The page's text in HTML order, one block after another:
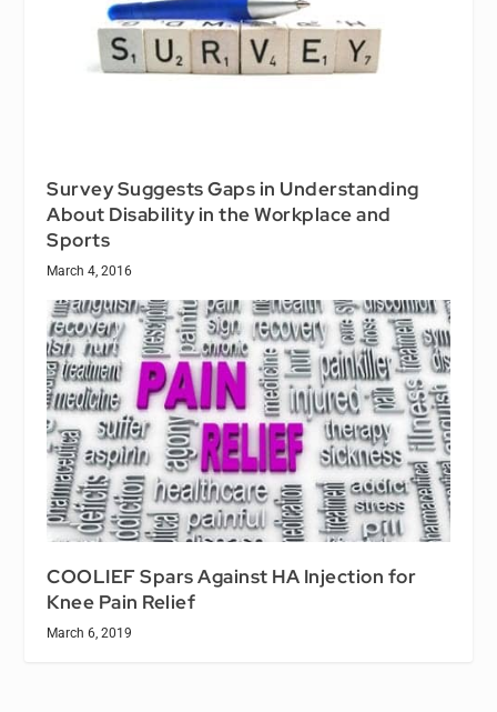
Survey Suggests Gaps in Understanding
About Disability in the Workplace and
Sports
March 4, 2016
COOLIEF Spars Against HA Injection for
Knee Pain Relief
March 6, 2019